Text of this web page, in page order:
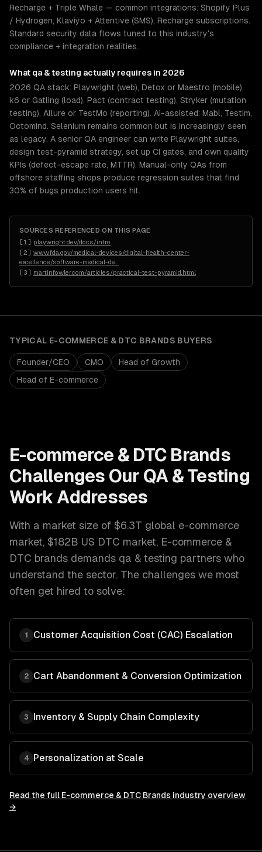
Recharge + Triple Whale — common integrations: Shopify Plus
/ Hydrogen, Klaviyo + Attentive (SMS), Recharge subscriptions.
Standard security data flows tuned to this industry's
compliance + integration realities.
What qa & testing actually requires in 2026
2026 QA stack: Playwright (web), Detox or Maestro (mobile),
k6 or Gatling (load), Pact (contract testing), Stryker (mutation
testing), Allure or TestMo (reporting). AI-assisted: Mabl, Testim,
Octomind. Selenium remains common but is increasingly seen
as legacy. A senior QA engineer can write Playwright suites,
design test-pyramid strategy, set up CI gates, and own quality
KPIs (defect-escape rate, MTTR). Manual-only QAs from
offshore staffing shops produce regression suites that find
30% of bugs production users hit.
SOURCES REFERENCED ON THIS PAGE
[1 ] playwright.dev/docs/intro
[2] www.fda.gov/medical-devices/digital-health-center-
excellence/software-medical-de
[3] martinfowler.com/articles/practical-test-pyramid.html
TYPICAL E-COMMERCE & DTC BRANDS BUYERS
Founder/CEO CMO
Head of Growth
Head of E-commerce
E-commerce & DTC Brands
Challenges Our QA & Testing
Work Addresses
With a market size of $6.3T global e-commerce
market, $182B US DTC market, E-commerce &
DTC brands demands qa & testing partners who
understand the sector. The challenges we most
often get hired to solve:
1 Customer Acquisition Cost (CAC) Escalation
2 Cart Abandonment & Conversion Optimization
3 Inventory & Supply Chain Complexity
4 Personalization at Scale
Read the full E-commerce & DTC Brands industry overview
→